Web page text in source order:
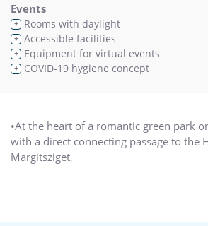
Events
+ Rooms with daylight
+ Accessible facilities
+ Equipment for virtual events
+ COVID-19 hygiene concept
•At the heart of a romantic green park
with a direct connecting passage to the
Margitsziget,
•Close to historical sights and the city-